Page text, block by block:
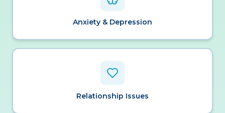
Anxiety & Depression
Relationship Issues